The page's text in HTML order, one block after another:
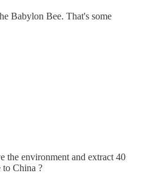
Babylon Bee. That's some
the environment and extract 40
to China ?